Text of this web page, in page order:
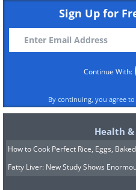
Climate and
Considerations
Sign Up for
Continue With:
By continuing, you agree
Health
How to Cook Perfect Rice, Eggs,
Fatty Liver: New Study Shows